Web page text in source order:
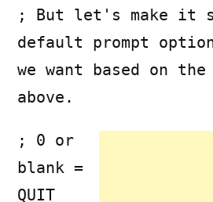
; But let's make it
default prompt
we want based on
above.
; 0 or
blank =
QUIT